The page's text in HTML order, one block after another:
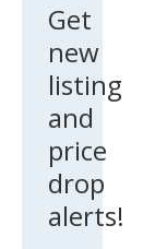
Get
new
listing
and
price
drop
alerts!